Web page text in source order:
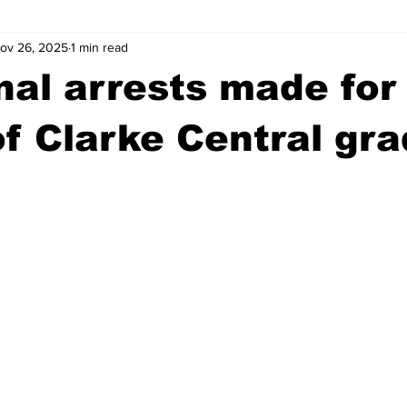
Athens Arson
Madison County Opinion Community Voices
arrests made for
Clarke Central
26, 20251 min read